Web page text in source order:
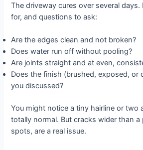
The driveway cures over several days.
for, and questions to ask:
Are the edges clean and not broken?
Does water run off without pooling?
Are joints straight and at even,
Does the finish (brushed, exposed, or
you discussed?
You might notice a tiny hairline or two
totally normal. But cracks wider than a
spots, are a real issue.